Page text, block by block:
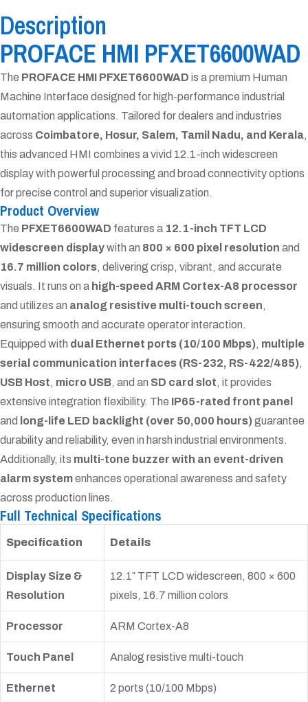
Description
PROFACE HMI PFXET6600WAD
The PROFACE HMI PFXET6600WAD is a premium Human
Machine Interface designed for high-performance industrial
automation applications. Tailored for dealers and industries
across Coimbatore, Hosur, Salem, Tamil Nadu, and Kerala,
this advanced HMI combines a vivid 12.1-inch widescreen
display with powerful processing and broad connectivity options
for precise control and superior visualization.
Product Overview
The PFXET6600WAD features a 12.1-inch TFT LCD
widescreen displaywith an 800 × 600 pixel resolution and
16.7 million colors, delivering crisp, vibrant, and accurate
visuals. It runs on a high-speed ARM Cortex-A8 processor
and utilizes an analog resistive multi-touch screen,
ensuring smooth and accurate operator interaction.
Equipped with dual Ethernet ports (10/100 Mbps), multiple
serial communication interfaces (RS-232, RS-422/485),
USB Host, micro USB, and an SD card slot, it provides
extensive integration flexibility. The IP65-rated front panel
and long-life LED backlight (over 50,000 hours)guarantee
durability and reliability, even in harsh industrial environments.
Additionally, its multi-tone buzzer with an event-driven
alarm systemenhances operational awareness and safety
across production lines.
Full Technical Specifications
Specification Details
Display Size &
Resolution
12.1″ TFT LCD widescreen, 800 × 600
pixels, 16.7 million colors
Processor ARM Cortex-A8
Touch Panel Analog resistive multi-touch
Ethernet 2 ports (10/100 Mbps)